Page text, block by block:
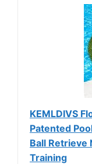
KEMLDIVS
Patented
Ball Retrieve
Training